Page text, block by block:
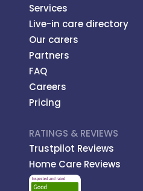
Services
Live-in care directory
Our carers
Partners
FAQ
Careers
Pricing
RATINGS & REVIEWS
Trustpilot Reviews
Home Care Reviews